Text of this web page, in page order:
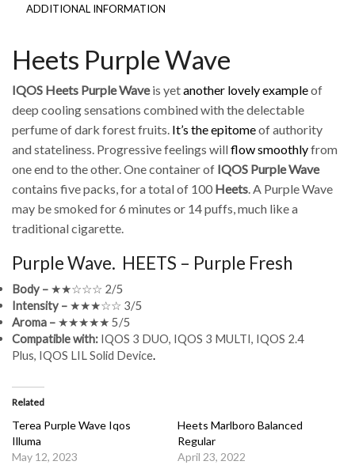
ADDITIONAL INFORMATION
Heets Purple Wave
IQOS Heets Purple Waveis yetanother lovely exampleof
deep cooling sensations combined with the delectable
perfume of dark forest fruits. It’s the epitomeof authority
and stateliness. Progressive feelings willflow smoothlyfrom
one end to the other. One container of IQOS Purple Wave
contains five packs, for a total of 100 Heets. A Purple Wave
may be smoked for 6 minutes or 14 puffs, much like a
traditional cigarette.
Purple Wave. HEETS – Purple Fresh
Body – ★★☆☆☆ 2/5
Intensity – ★★★☆☆ 3/5
Aroma – ★★★★★ 5/5
Compatible with: IQOS 3 DUO, IQOS 3 MULTI, IQOS 2.4
Plus, IQOS LIL Solid Device.
Related
Terea Purple Wave Iqos
Illuma
May 12, 2023
Heets Marlboro Balanced
Regular
April 23, 2022